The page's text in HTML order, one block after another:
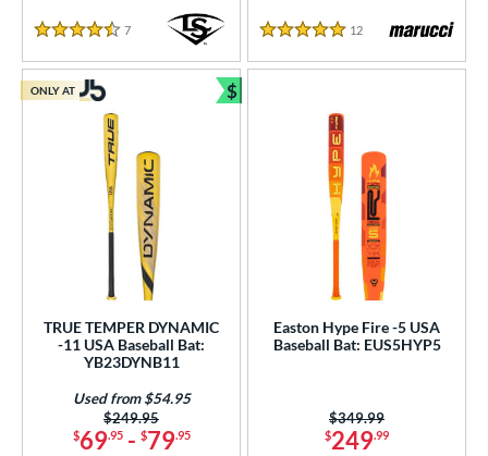
4.5 Stars
7 Reviews
5 Stars
12 Reviews
TRUE TEMPER DYNAMIC
-11 USA Baseball Bat:
YB23DYNB11
$69.95- $79.95
Price was:
$249.95
Used from $54.95
ONLY AT $
Bundle and Save
Easton Hype Fire -5 USA
Baseball Bat: EUS5HYP5
$249.99
Price was:
$349.99